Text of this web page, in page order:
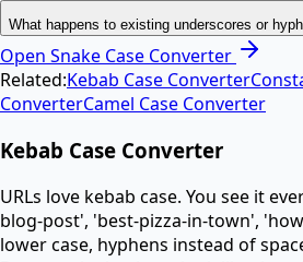
What happens to existing underscores or
Open Snake Case Converter
Related:Kebab Case Converter
ConverterCamel Case Converter
Kebab Case Converter
URLs love kebab case. You see it
blog-post', 'best-pizza-in-town',
lower case, hyphens instead of